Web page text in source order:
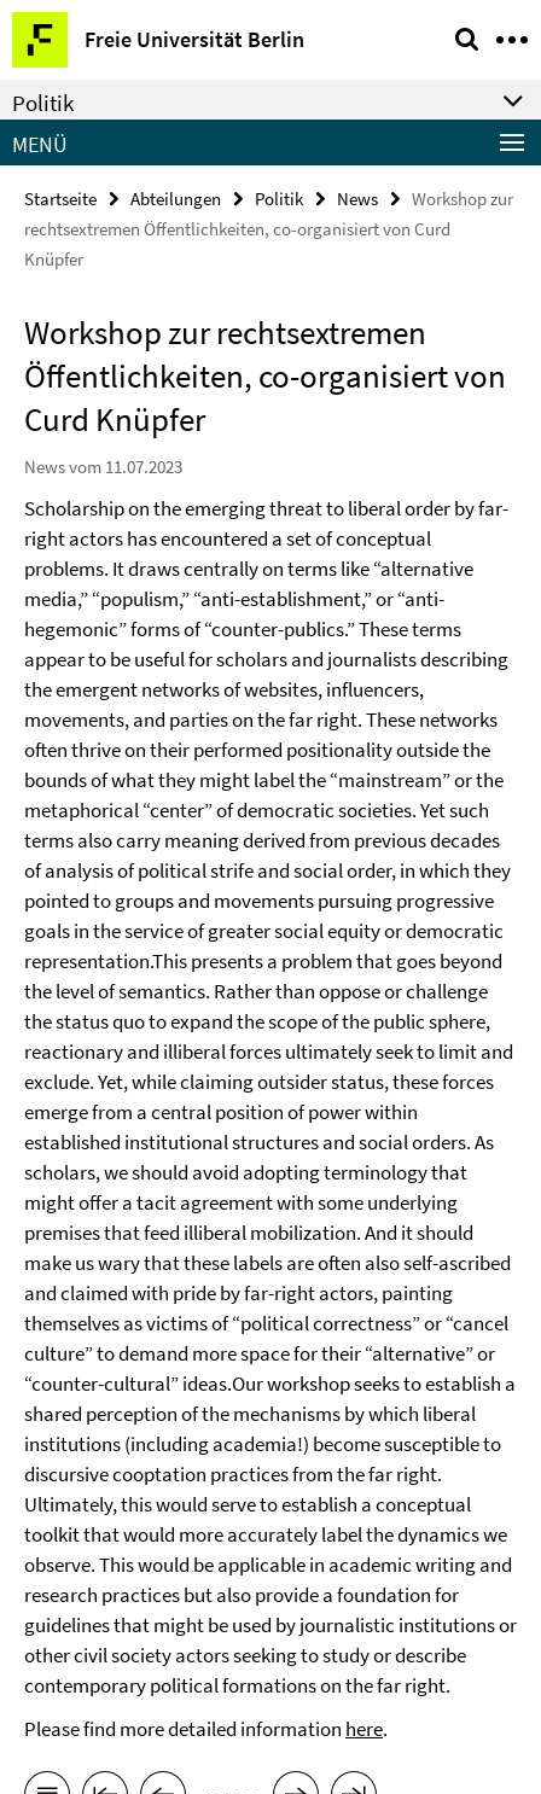
Springe
direkt
zu
Inhalt
Freie Universität Berlin
Service-
Navigation
Politik
MENÜ
Startseite Abteilungen Politik News
Workshop zur
rechtsextremen Öffentlichkeiten, co-organisiert von Curd
Knüpfer
Workshop zur rechtsextremen
Öffentlichkeiten, co-organisiert von
Curd Knüpfer
News vom 11.07.2023
Scholarship on the emerging threat to liberal order by far-
right actors has encountered a set of conceptual
problems. It draws centrally on terms like “alternative
media,” “populism,” “anti-establishment,” or “anti-
hegemonic” forms of “counter-publics.” These terms
appear to be useful for scholars and journalists describing
the emergent networks of websites, influencers,
movements, and parties on the far right. These networks
often thrive on their performed positionality outside the
bounds of what they might label the “mainstream” or the
metaphorical “center” of democratic societies. Yet such
terms also carry meaning derived from previous decades
of analysis of political strife and social order, in which they
pointed to groups and movements pursuing progressive
goals in the service of greater social equity or democratic
representation.This presents a problem that goes beyond
the level of semantics. Rather than oppose or challenge
the status quo to expand the scope of the public sphere,
reactionary and illiberal forces ultimately seek to limit and
exclude. Yet, while claiming outsider status, these forces
emerge from a central position of power within
established institutional structures and social orders. As
scholars, we should avoid adopting terminology that
might offer a tacit agreement with some underlying
premises that feed illiberal mobilization. And it should
make us wary that these labels are often also self-ascribed
and claimed with pride by far-right actors, painting
themselves as victims of “political correctness” or “cancel
culture” to demand more space for their “alternative” or
“counter-cultural” ideas.Our workshop seeks to establish a
shared perception of the mechanisms by which liberal
institutions (including academia!) become susceptible to
discursive cooptation practices from the far right.
Ultimately, this would serve to establish a conceptual
toolkit that would more accurately label the dynamics we
observe. This would be applicable in academic writing and
research practices but also provide a foundation for
guidelines that might be used by journalistic institutions or
other civil society actors seeking to study or describe
contemporary political formations on the far right.
Please find more detailed information here.